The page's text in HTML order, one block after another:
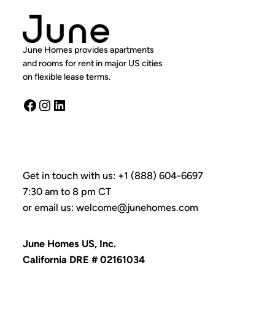
June Homes provides apartments
and rooms for rent in major US cities
on flexible lease terms.
Facebook
Instagram
LinkedIn
Get in touch with us: +1 (888) 604-6697
7:30 am to 8 pm CT
or email us: welcome@junehomes.com
June Homes US, Inc.
California DRE # 02161034